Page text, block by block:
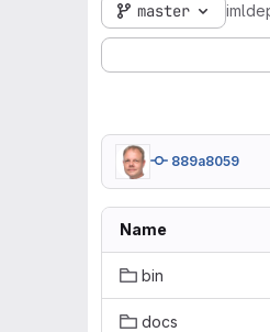
master
889a8059
Name
bin
docs